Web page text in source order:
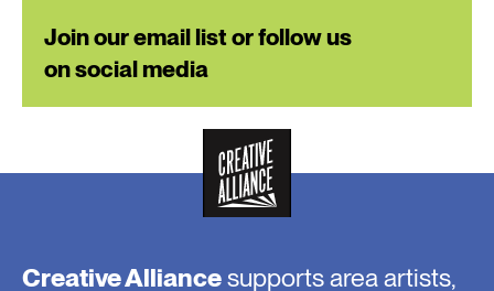
Join our email list or follow us
on social media
Creative Alliancesupports area artists,